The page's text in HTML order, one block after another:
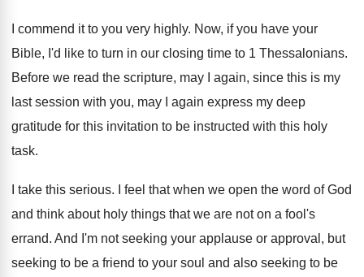
I commend it to you very highly. Now, if you have your
Bible, I'd like to turn in our closing time to 1 Thessalonians.
Before we read the scripture, may I again, since this is my
last session with you, may I again express my deep
gratitude for this invitation to be instructed with this holy
task.
I take this serious. I feel that when we open the word of God
and think about holy things that we are not on a fool's
errand. And I'm not seeking your applause or approval , but
seeking to be a friend to your soul and also seeking to be